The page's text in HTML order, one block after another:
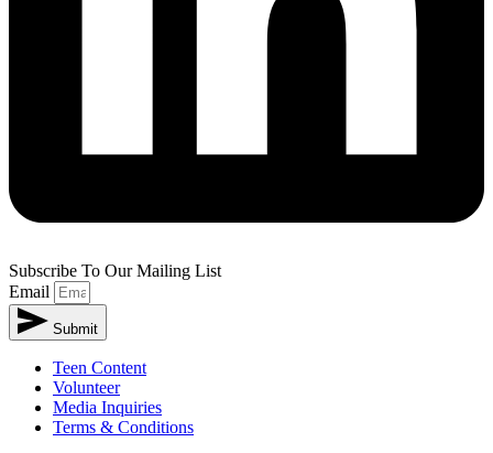
Subscribe To Our Mailing List
Email
Submit
Teen Content
Volunteer
Media Inquiries
Terms & Conditions